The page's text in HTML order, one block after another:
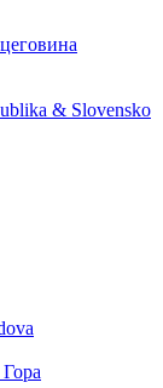
& Slovensko